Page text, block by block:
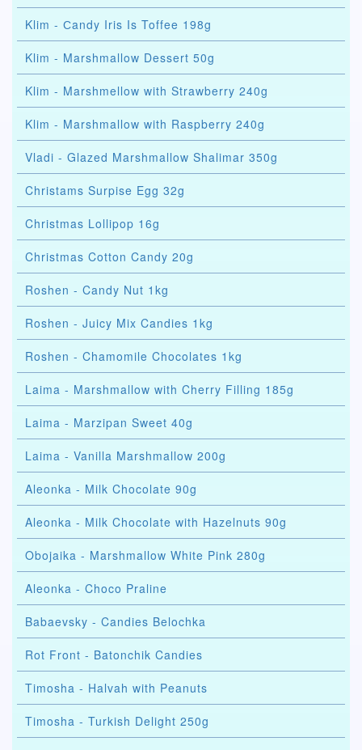
Klim - Сandy Iris Is Toffee 198g
Klim - Marshmallow Dessert 50g
Klim - Marshmellow with Strawberry 240g
Klim - Marshmallow with Raspberry 240g
Vladi - Glazed Marshmallow Shalimar 350g
Christams Surpise Egg 32g
Christmas Lollipop 16g
Christmas Cotton Candy 20g
Roshen - Candy Nut 1kg
Roshen - Juicy Mix Candies 1kg
Roshen - Chamomile Chocolates 1kg
Laima - Marshmallow with Cherry Filling 185g
Laima - Marzipan Sweet 40g
Laima - Vanilla Marshmallow 200g
Aleonka - Milk Chocolate 90g
Aleonka - Milk Chocolate with Hazelnuts 90g
Obojaika - Marshmallow White Pink 280g
Aleonka - Choco Praline
Babaevsky - Candies Belochka
Rot Front - Batonchik Candies
Timosha - Halvah with Peanuts
Timosha - Turkish Delight 250g